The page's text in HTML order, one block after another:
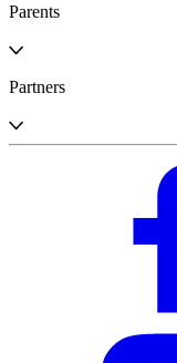
Parents
Partners